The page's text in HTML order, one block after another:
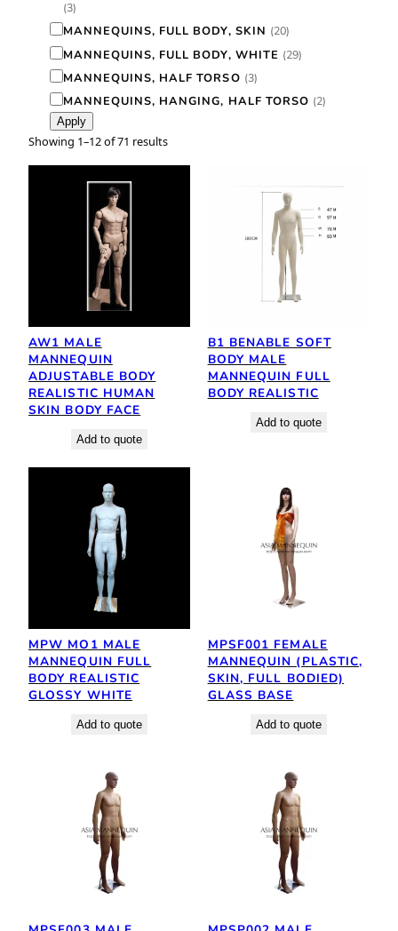
(3)
MANNEQUINS, FULL BODY, SKIN (20)
MANNEQUINS, FULL BODY, WHITE (29)
MANNEQUINS, HALF TORSO (3)
MANNEQUINS, HANGING, HALF TORSO (2)
Apply
Showing 1–12 of 71 results
AW1 MALE
MANNEQUIN
ADJUSTABLE BODY
REALISTIC HUMAN
SKIN BODY FACE
Add to quote
B1 BENABLE SOFT
BODY MALE
MANNEQUIN FULL
BODY REALISTIC
Add to quote
MPW MO1 MALE
MANNEQUIN FULL
BODY REALISTIC
GLOSSY WHITE
Add to quote
MPSF001 FEMALE
MANNEQUIN (PLASTIC,
SKIN, FULL BODIED)
GLASS BASE
Add to quote